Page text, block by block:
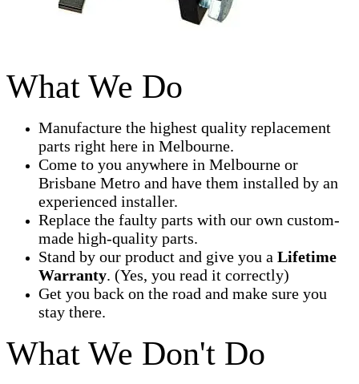
What We Do
Manufacture the highest quality replacement
parts right here in Melbourne.
Come to you anywhere in Melbourne or
Brisbane Metro and have them installed by an
experienced installer.
Replace the faulty parts with our own custom-
made high-quality parts.
Stand by our product and give you a Lifetime
Warranty. (Yes, you read it correctly)
Get you back on the road and make sure you
stay there.
What We Don't Do